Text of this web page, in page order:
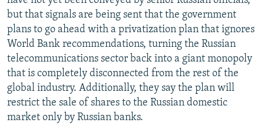
but that signals are being sent that the government
plans to go ahead with a privatization plan that ignores
World Bank recommendations, turning the Russian
telecommunications sector back into a giant monopoly
that is completely disconnected from the rest of the
global industry. Additionally, they say the plan will
restrict the sale of shares to the Russian domestic
market only by Russian banks.